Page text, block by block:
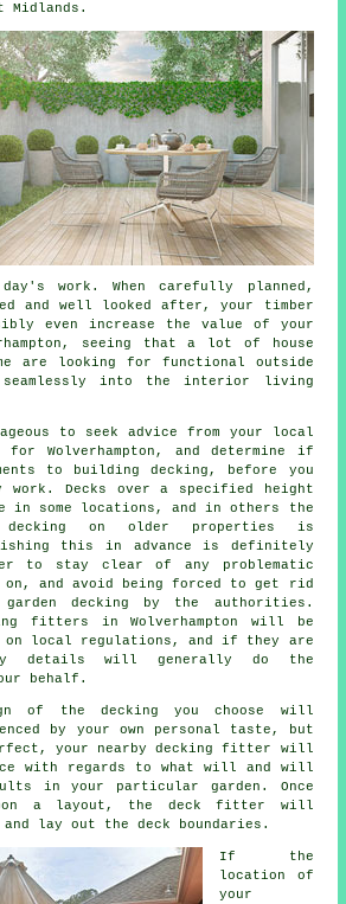
Midlands.
work. When carefully planned,
and well looked after, your timber
even increase the value of your
seeing that a lot of house
are looking for functional outside
seamlessly into the interior living
to seek advice from your local
for Wolverhampton, and determine if
to building decking, before you
work. Decks over a specified height
in some locations, and in others the
on older properties is
this in advance is definitely
to stay clear of any problematic
on, and avoid being forced to get rid
decking by the authorities.
fitters in Wolverhampton will be
on local regulations, and if they are
details will generally do the
behalf.
of the decking you choose will
by your own personal taste, but
your nearby decking fitter will
with regards to what will and will
in your particular garden. Once
a layout, the deck fitter will
and lay out the deck boundaries.
If the
location of
your